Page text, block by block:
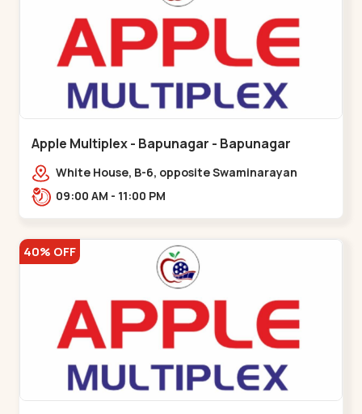
Apple Multiplex - Bapunagar - Bapunagar
White House, B-6, opposite Swaminarayan
Temple,,Bapunagar
09:00 AM - 11:00 PM
40% OFF